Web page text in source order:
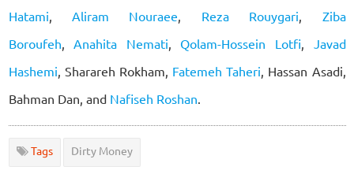
Hatami, Aliram Nouraee, Reza Rouygari, Ziba
Boroufeh,Anahita Nemati, Qolam-Hossein Lotfi, Javad
Hashemi, Sharareh Rokham, Fatemeh Taheri, Hassan Asadi,
Bahman Dan, and Nafiseh Roshan.
Tags Dirty Money